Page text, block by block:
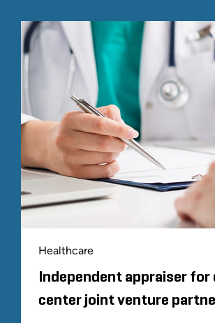
Healthcare
Independent appraiser for
center joint venture